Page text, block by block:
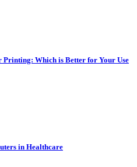
Which is Better for Your Use
in Healthcare